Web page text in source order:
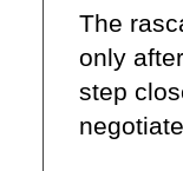
The
only
step